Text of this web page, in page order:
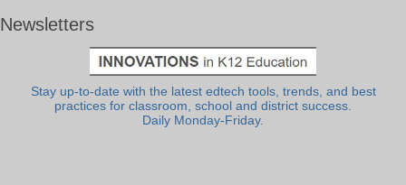
Newsletters
Stay up-to-date with the latest edtech tools, trends, and best
practices for classroom, school and district success.
Daily Monday-Friday.